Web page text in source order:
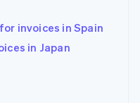
invoices in Spain
in Japan